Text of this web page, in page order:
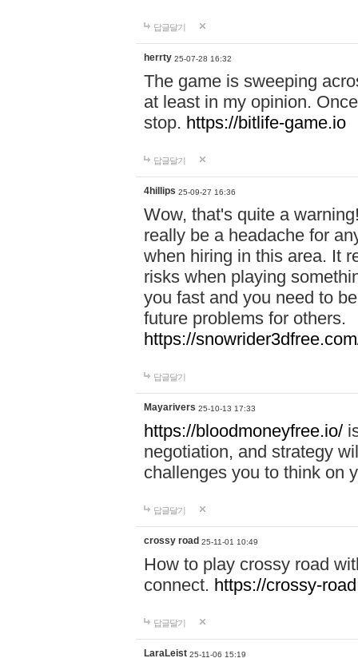
답글달기
herrty 25-07-28 16:32
The game is sweeping
at least in my opinion.
stop. https://bitlife-game.io
답글달기
4hillips 25-09-27 16:36
Wow, that's quite a
really be a headache for
when hiring in this area. It
risks when playing
you fast and you need to
future problems for others.
https://
답글달기
Mayarivers 25-10-13 17:33
https://bloodmoneyfree.io/
negotiation, and strategy
challenges you to think on
답글달기
crossy road 25-11-01 10:49
How to play crossy road
connect. https://crossy-
답글달기
LaraLeist 25-11-06 15:19